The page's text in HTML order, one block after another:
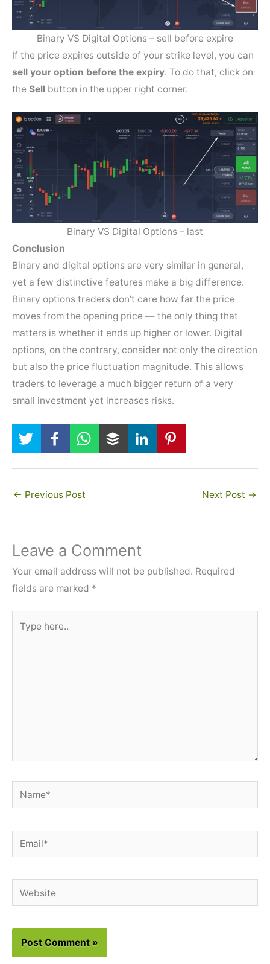
Binary VS Digital Options – sell before expire
If the price expires outside of your strike level, you can
sell your option before the expiry. To do that, click on
the Sell button in the upper right corner.
Binary VS Digital Options – last
Conclusion
Binary and digital options are very similar in general,
yet a few distinctive features make a big difference.
Binary options traders don’t care how far the price
moves from the opening price — the only thing that
matters is whether it ends up higher or lower. Digital
options, on the contrary, consider not only the direction
but also the price fluctuation magnitude. This allows
traders to leverage a much bigger return of a very
small investment yet increases risks.
← Previous Post Next Post →
Leave a Comment
Your email address will not be published. Required
fields are marked *
here..
Name*
Email*
Website